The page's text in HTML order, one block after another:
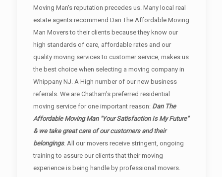
Moving Man's reputation precedes us. Many local real
estate agents recommend Dan The Affordable Moving
Man Movers to their clients because they know our
high standards of care, affordable rates and our
quality moving services to customer service, makes us
the best choice when selecting a moving company in
Whippany NJ. A High number of our new business
referrals. We are Chatham's preferred residential
moving service for one important reason: Dan The
Affordable Moving Man "Your Satisfaction Is My Future"
& we take great care of our customers and their
belongings. All our movers receive stringent, ongoing
training to assure our clients that their moving
experience is being handle by professional movers.